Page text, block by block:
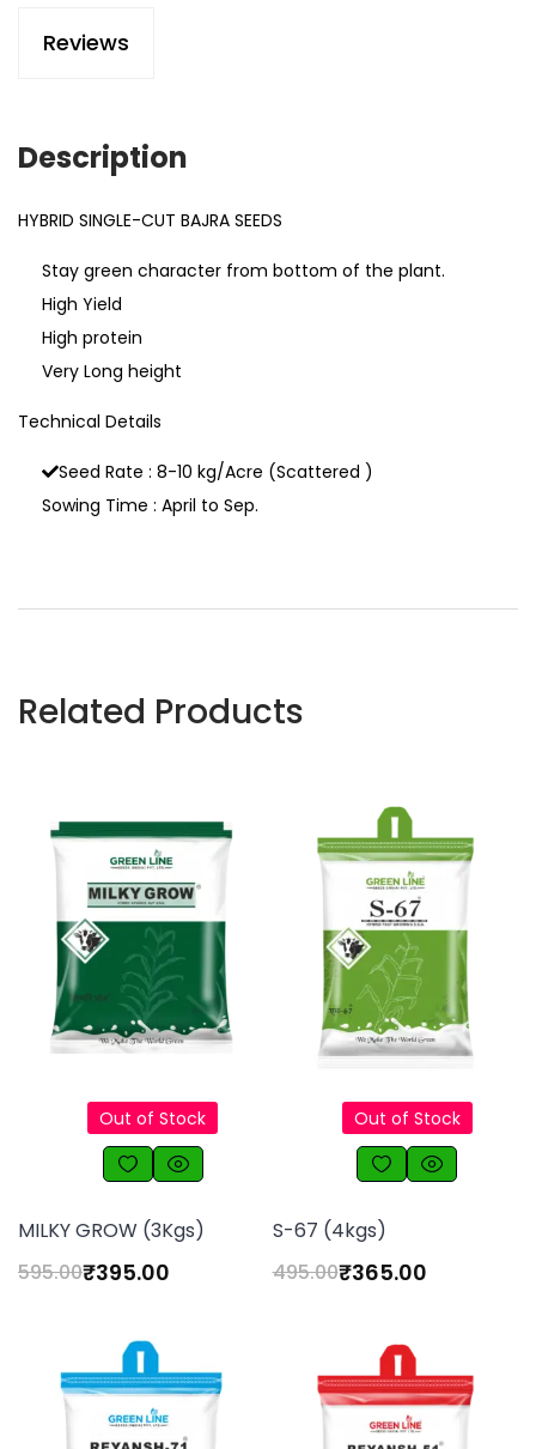
Reviews
Description
HYBRID SINGLE-CUT BAJRA SEEDS
Stay green character from bottom of the plant.
High Yield
High protein
Very Long height
Technical Details
Seed Rate : 8-10 kg/Acre (Scattered )
Sowing Time : April to Sep.
Related Products
Out of Stock
MILKY GROW (3Kgs)
595.00₹395.00
Out of Stock
S-67 (4kgs)
495.00₹365.00